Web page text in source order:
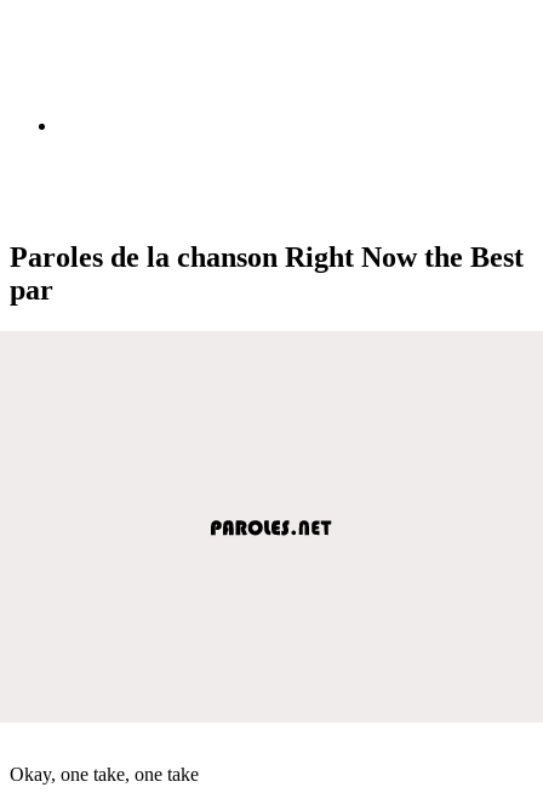
Paroles de la chanson Right Now the Best
par
Okay, one take, one take